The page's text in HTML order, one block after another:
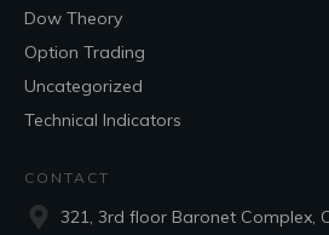
Dow Theory
Option Trading
Uncategorized
Technical Indicators
CONTACT
321, 3rd floor Baronet Complex,